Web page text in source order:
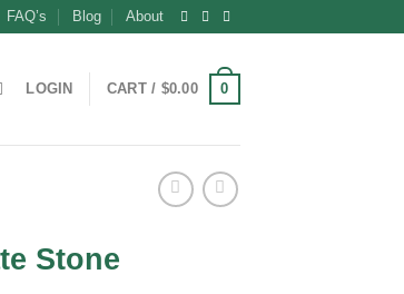
FAQ’s Blog About
LOGIN CART / $0.00 0
Stone